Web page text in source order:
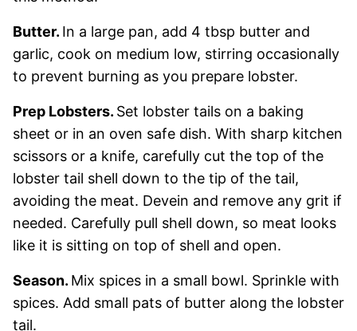
Butter. In a large pan, add 4 tbsp butter and
garlic, cook on medium low, stirring occasionally
to prevent burning as you prepare lobster.
Prep Lobsters. Set lobster tails on a baking
sheet or in an oven safe dish. With sharp kitchen
scissors or a knife, carefully cut the top of the
lobster tail shell down to the tip of the tail,
avoiding the meat. Devein and remove any grit if
needed. Carefully pull shell down, so meat looks
like it is sitting on top of shell and open.
Season. Mix spices in a small bowl. Sprinkle with
spices. Add small pats of butter along the lobster
tail.